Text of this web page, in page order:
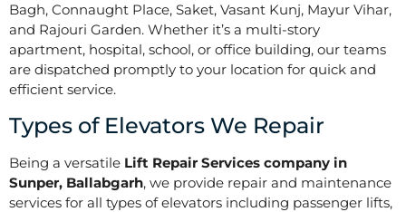
Bagh, Connaught Place, Saket, Vasant Kunj, Mayur Vihar,
and Rajouri Garden. Whether it’s a multi-story
apartment, hospital, school, or office building, our teams
are dispatched promptly to your location for quick and
efficient service.
Types of Elevators We Repair
Being a versatile Lift Repair Services company in
Sunper, Ballabgarh, we provide repair and maintenance
services for all types of elevators including passenger lifts,